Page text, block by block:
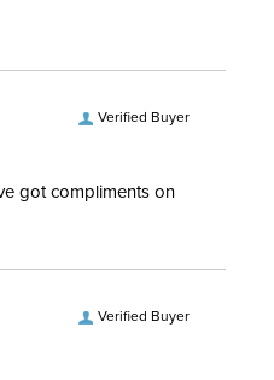
Verified Buyer
got compliments on
Verified Buyer